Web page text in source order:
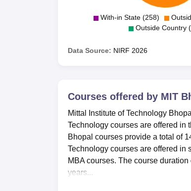
With-in State (258)
Outside Country
Data Source: NIRF 2026
Courses offered by MIT
Mittal Institute of Technology
Technology courses are offered in
Bhopal courses provide a total of
Technology courses are offered in
MBA courses. The course
years...